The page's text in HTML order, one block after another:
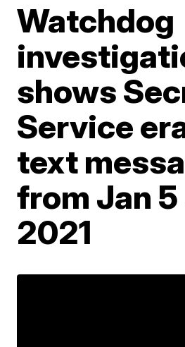
Watchdog
shows
Service
text
from Jan 5
2021